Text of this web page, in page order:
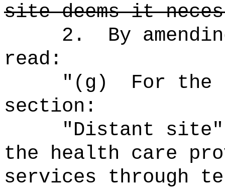
site deems it
2.
By
read:
" (g)
For the
section:
"Distant site"
the health care
services through